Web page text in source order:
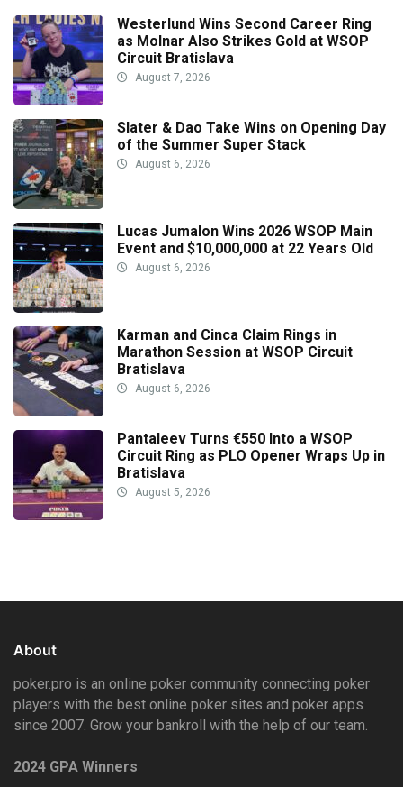
Westerlund Wins Second Career Ring
as Molnar Also Strikes Gold at WSOP
Circuit Bratislava
August 7, 2026
Slater & Dao Take Wins on Opening Day
of the Summer Super Stack
August 6, 2026
Lucas Jumalon Wins 2026 WSOP Main
Event and $10,000,000 at 22 Years Old
August 6, 2026
Karman and Cinca Claim Rings in
Marathon Session at WSOP Circuit
Bratislava
August 6, 2026
Pantaleev Turns €550 Into a WSOP
Circuit Ring as PLO Opener Wraps Up in
Bratislava
August 5, 2026
About
poker.pro is an online poker community connecting poker
players with the best online poker sites and poker apps
since 2007. Grow your bankroll with the help of our team.
2024 GPA Winners